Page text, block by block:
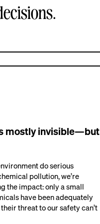
mostly invisible—but
do serious
pollution, we’re
the impact: only a small
have been adequately
threat to our safety can’t